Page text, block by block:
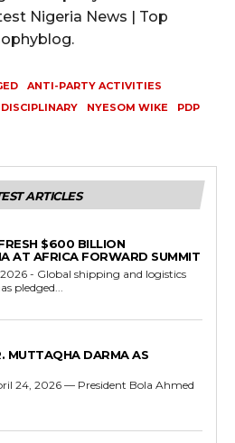
Nigeria News | Top
ANTI-PARTY ACTIVITIES
DISCIPLINARY NYESOM WIKE
PDP
ARTICLES
$600 BILLION
AT AFRICA FORWARD SUMMIT
pledged...
MUTTAQHA DARMA AS